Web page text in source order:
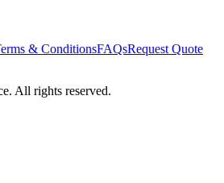
& ConditionsFAQsRequest Quote
All rights reserved.